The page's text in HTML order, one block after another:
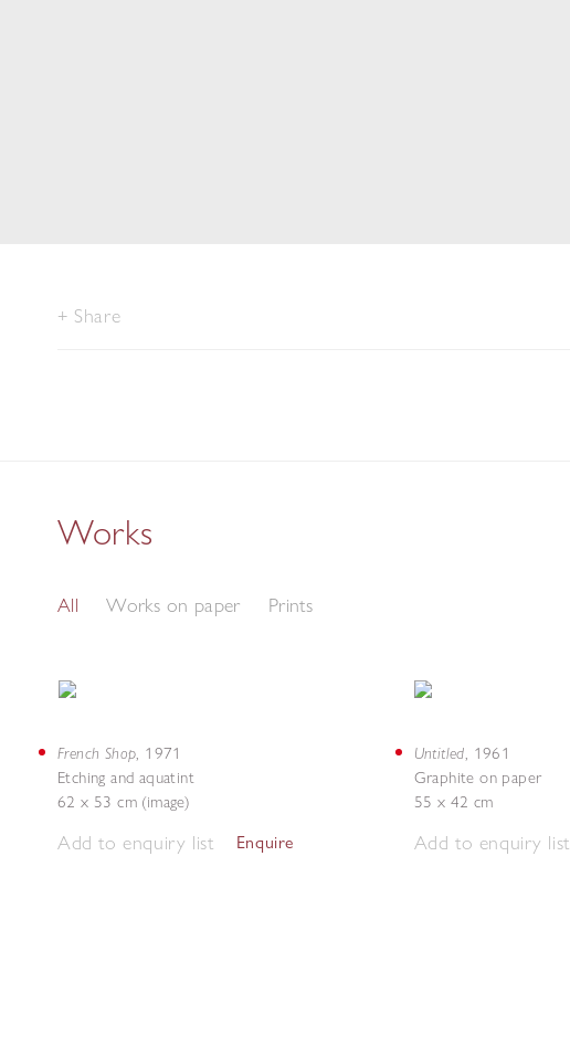
Share
Works
All Works on paper Prints
French Shop, 1971
Etching and aquatint
62 x 53 cm (image)
Add to enquiry list Enquire
Untitled, 1961
Graphite on paper
55 x 42 cm
Add to enquiry list